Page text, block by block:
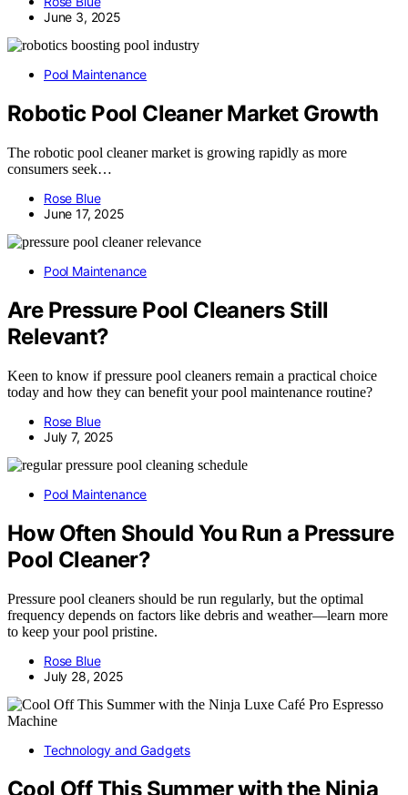
June 3, 2025
Pool Maintenance
Robotic Pool Cleaner Market Growth
The robotic pool cleaner market is growing rapidly as more
consumers seek…
Rose Blue
June 17, 2025
Pool Maintenance
Are Pressure Pool Cleaners Still
Relevant?
Keen to know if pressure pool cleaners remain a practical choice
today and how they can benefit your pool maintenance routine?
Rose Blue
July 7, 2025
Pool Maintenance
How Often Should You Run a Pressure
Pool Cleaner?
Pressure pool cleaners should be run regularly, but the optimal
frequency depends on factors like debris and weather—learn more
to keep your pool pristine.
Rose Blue
July 28, 2025
Technology and Gadgets
Cool Off This Summer with the Ninja